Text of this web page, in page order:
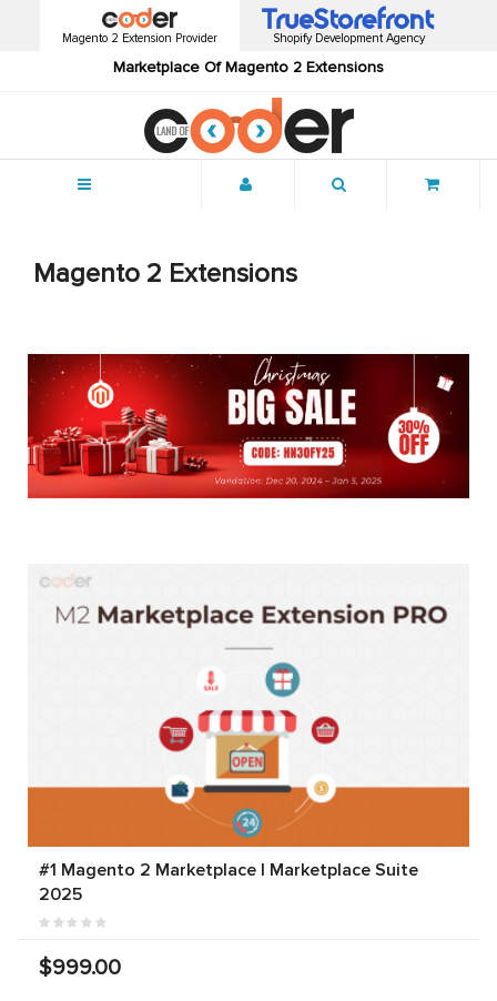
Magento 2 Extension Provider
Marketplace Of Magento 2 Extensions
Shopify Development Agency
Magento 2 Extensions
#1 Magento 2 Marketplace | Marketplace Suite
2025
$999.00